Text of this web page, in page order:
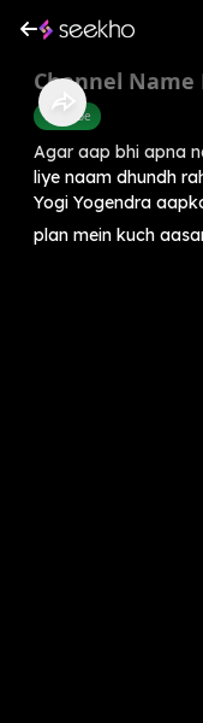
Channel Name
Youtube
Agar aap bhi apna
liye naam dhundh
Yogi Yogendra
plan mein kuch